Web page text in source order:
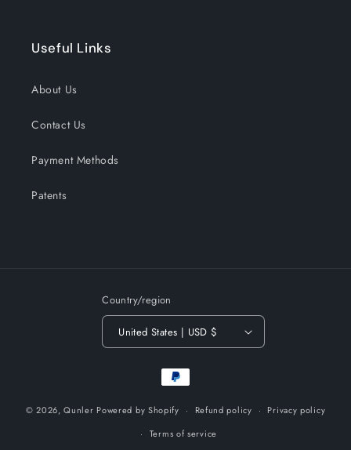
Useful Links
About Us
Contact Us
Payment Methods
Patents
Country/region
United States | USD $
Payment
methods
© 2026,Qunler Powered by Shopify Refund policy
Privacy policy
Terms of service